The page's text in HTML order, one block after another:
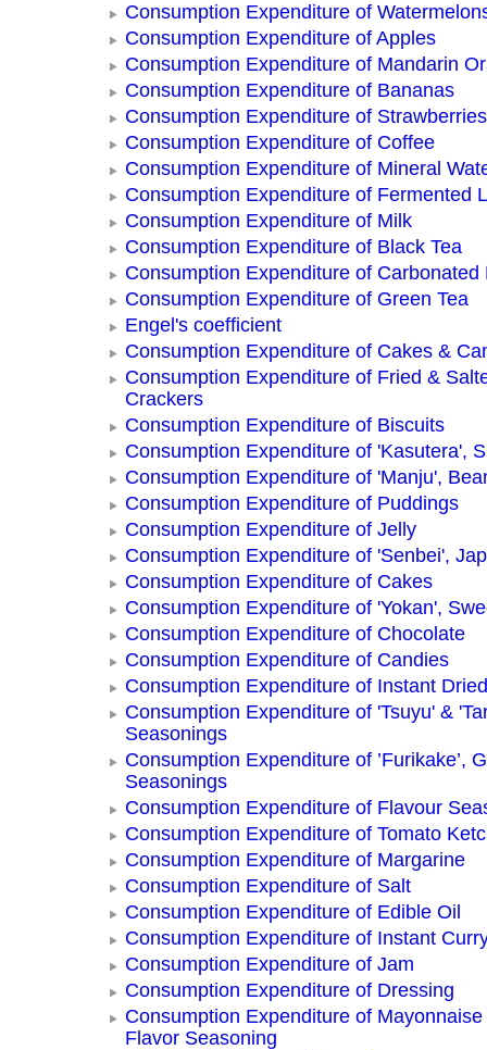
Consumption Expenditure of
Consumption Expenditure of Apples
Consumption Expenditure of Mandarin
Consumption Expenditure of Bananas
Consumption Expenditure of Strawberries
Consumption Expenditure of Coffee
Consumption Expenditure of Mineral
Consumption Expenditure of Fermented
Consumption Expenditure of Milk
Consumption Expenditure of Black Tea
Consumption Expenditure of Carbonated
Consumption Expenditure of Green Tea
Engel's coefficient
Consumption Expenditure of Cakes &
Consumption Expenditure of Fried &
Crackers
Consumption Expenditure of Biscuits
Consumption Expenditure of 'Kasutera',
Consumption Expenditure of 'Manju',
Consumption Expenditure of Puddings
Consumption Expenditure of Jelly
Consumption Expenditure of 'Senbei',
Consumption Expenditure of Cakes
Consumption Expenditure of 'Yokan',
Consumption Expenditure of Chocolate
Consumption Expenditure of Candies
Consumption Expenditure of Instant
Consumption Expenditure of 'Tsuyu' &
Seasonings
Consumption Expenditure of ’Furikake’,
Seasonings
Consumption Expenditure of Flavour
Consumption Expenditure of Tomato
Consumption Expenditure of Margarine
Consumption Expenditure of Salt
Consumption Expenditure of Edible Oil
Consumption Expenditure of Instant
Consumption Expenditure of Jam
Consumption Expenditure of Dressing
Consumption Expenditure of
Flavor Seasoning